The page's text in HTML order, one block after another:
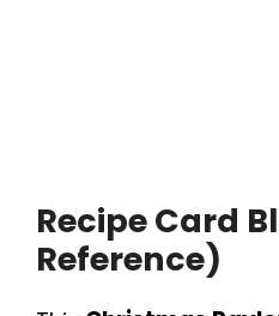
Recipe Card
Reference)